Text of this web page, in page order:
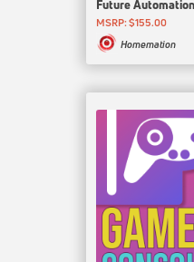
Future
MSRP: $155.00
Homemation